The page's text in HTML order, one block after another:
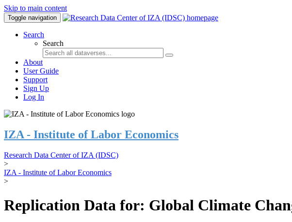
Skip to main content
Toggle navigation
Search
Search
About
User Guide
Support
Sign Up
Log In
IZA - Institute of Labor Economics
Research Data Center of IZA (IDSC)
>
IZA - Institute of Labor Economics
>
Replication Data for: Global Climate